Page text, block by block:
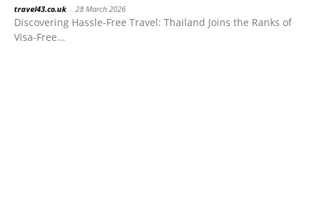
travel43.co.uk - 28 March 2026
Discovering Hassle-Free Travel: Thailand Joins the Ranks of
Visa-Free...